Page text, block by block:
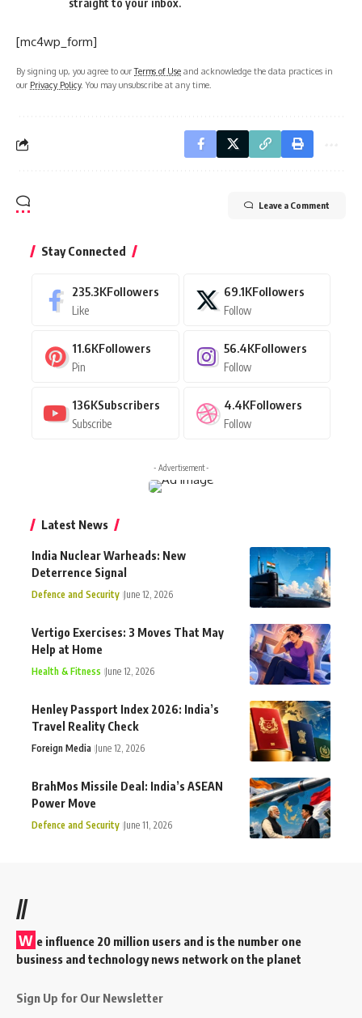
straight to your inbox.
[mc4wp_form]
By signing up, you agree to ourTerms of Use and acknowledge the data practices in
our Privacy Policy. You may unsubscribe at any time.
Leave a Comment
Stay Connected
235.3KFollowers
Like
69.1KFollowers
Follow
11.6KFollowers
Pin
56.4KFollowers
Follow
136KSubscribers
Subscribe
4.4KFollowers
Follow
- Advertisement -
Latest News
India Nuclear Warheads: New
Deterrence Signal
Defence and Security June 12, 2026
Vertigo Exercises: 3 Moves That May
Help at Home
Health & Fitness June 12, 2026
Henley Passport Index 2026: India’s
Travel Reality Check
Foreign Media June 12, 2026
BrahMos Missile Deal: India’s ASEAN
Power Move
Defence and Security June 11, 2026
//
W e influence 20 million users and is the number one
business and technology news network on the planet
Sign Up for Our Newsletter